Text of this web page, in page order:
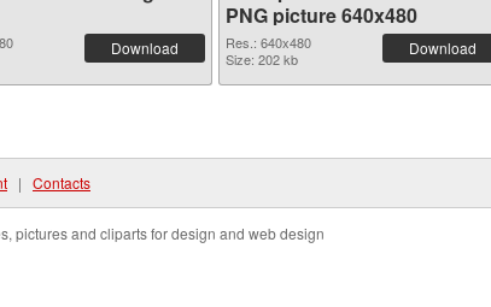
Download
PNG picture 640x480
Res.: 640x480
Size: 202 kb
Download
| Contacts
pictures and cliparts for design and web design